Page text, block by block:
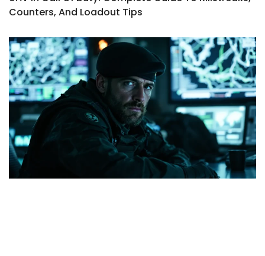
Counters, And Loadout Tips